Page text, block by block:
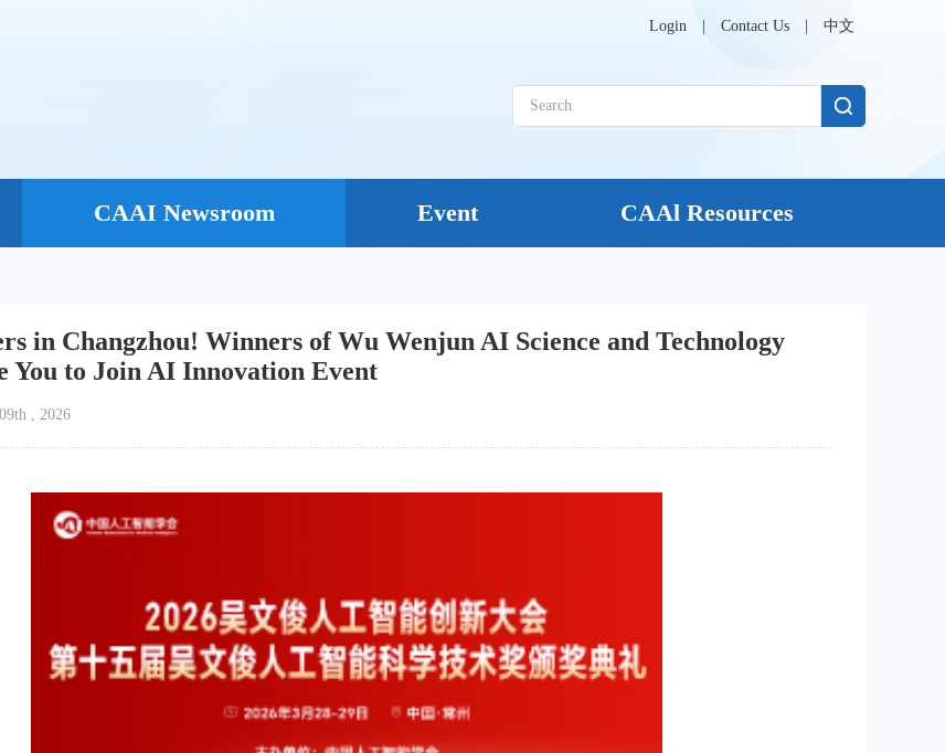
Login Contact Us 中文
CAAI Newsroom Event CAAl Resources
in Changzhou! Winners of Wu Wenjun AI Science and Technology
You to Join AI Innovation Event
09th , 2026